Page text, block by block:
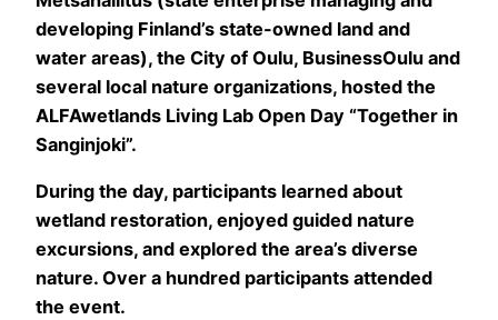
developing Finland’s state-owned land and
water areas), the City of Oulu, BusinessOulu and
several local nature organizations, hosted the
ALFAwetlands Living Lab Open Day “Together in
Sanginjoki”.
During the day, participants learned about
wetland restoration, enjoyed guided nature
excursions, and explored the area’s diverse
nature. Over a hundred participants attended
the event.